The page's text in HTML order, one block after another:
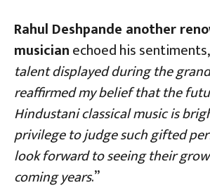
Rahul Deshpande another
musicianechoed his
talent displayed during the
reaffirmed my belief that the
Hindustani classical music is
privilege to judge such gifted
look forward to seeing their
coming years.”